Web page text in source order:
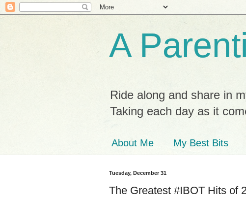
A
Ride along and share in
Taking each day as it
About Me My Best Bits
Tuesday, December 31
The Greatest #IBOT Hits of